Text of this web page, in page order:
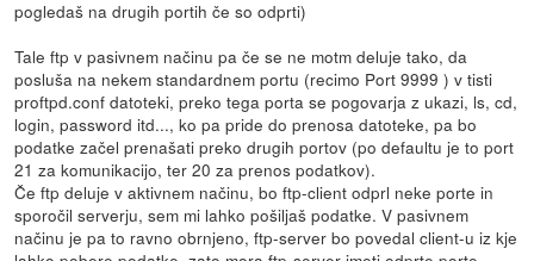
pogledaš na drugih portih če so odprti)
Tale ftp v pasivnem načinu pa če se ne motm deluje tako, da
posluša na nekem standardnem portu (recimo Port 9999 ) v tisti
proftpd.conf datoteki, preko tega porta se pogovarja z ukazi, ls, cd,
login, password itd..., ko pa pride do prenosa datoteke, pa bo
podatke začel prenašati preko drugih portov (po defaultu je to port
21 za komunikacijo, ter 20 za prenos podatkov).
Če ftp deluje v aktivnem načinu, bo ftp-client odprl neke porte in
sporočil serverju, sem mi lahko pošiljaš podatke. V pasivnem
načinu je pa to ravno obrnjeno, ftp-server bo povedal client-u iz kje